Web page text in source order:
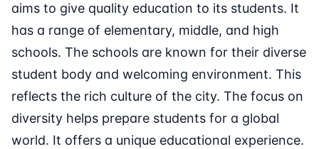
aims to give quality education to its students. It
has a range of elementary, middle, and high
schools. The schools are known for their diverse
student body and welcoming environment. This
reflects the rich culture of the city. The focus on
diversity helps prepare students for a global
world. It offers a unique educational experience.